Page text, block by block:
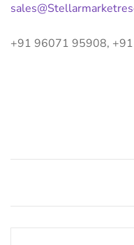
+91 96071 95908,